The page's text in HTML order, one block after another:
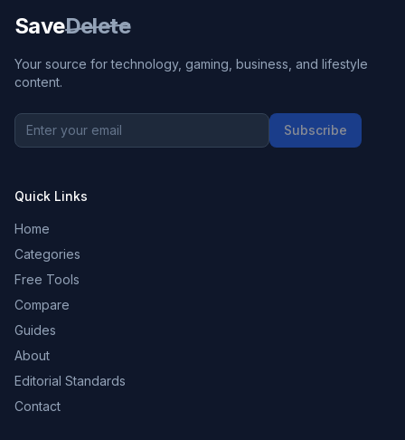
SaveDelete
Your source for technology, gaming, business, and lifestyle
content.
Subscribe
Quick Links
Home
Categories
Free Tools
Compare
Guides
About
Editorial Standards
Contact